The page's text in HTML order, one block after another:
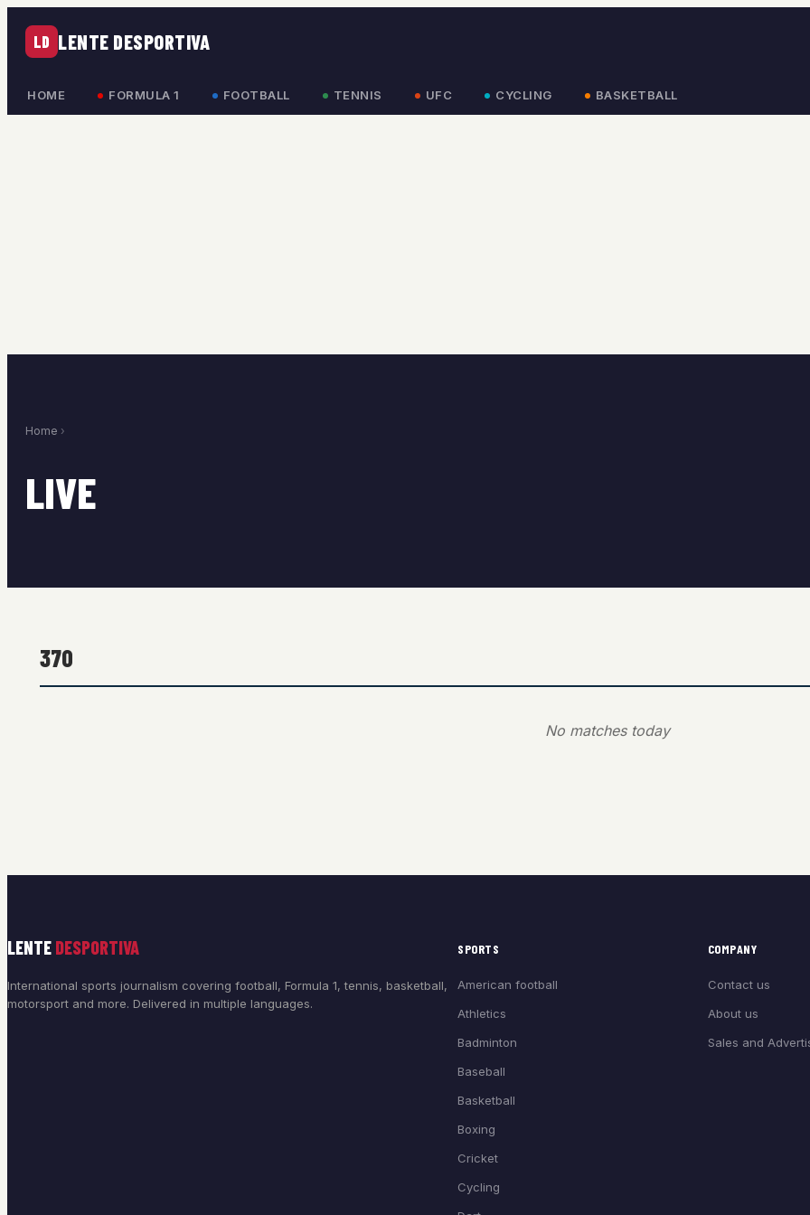
LD LENTE DESPORTIVA
HOME FORMULA 1 FOOTBALL TENNIS UFC CYCLING BASKETBALL
Home ›
LIVE
370
No matches today
LENTE DESPORTIVA
International sports journalism covering football, Formula 1, tennis, basketball,
motorsport and more. Delivered in multiple languages.
SPORTS
American football
Athletics
Badminton
Baseball
Basketball
Boxing
Cricket
Cycling
COMPANY
Contact us
About us
Sales and